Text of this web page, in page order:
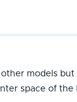
models
space of the